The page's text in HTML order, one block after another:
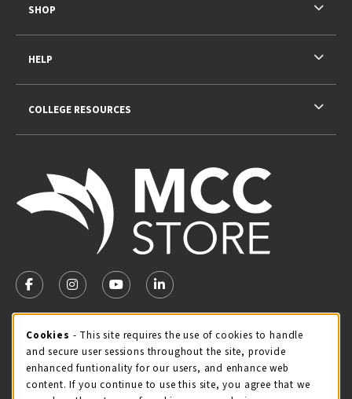
FOLLOW US ON FACEBOOK (OPENS IN A NEW TAB)
FOLLOW US ON INSTAGRAM (OPENS IN A NEW
FOLLOW US ON YOUTUBE (OPENS IN A
LINKEDIN
MCC STORE HOURS
Friday 8:00AM - 4:30PM
OPEN
view all store hours
SHOP
HELP
COLLEGE RESOURCES
Cookie Usage Notification
Cookies - This site requires the use of cookies to handle
and secure user sessions throughout the site, provide
enhanced funtionality for our users, and enhance web
content. If you continue to use this site, you agree that we